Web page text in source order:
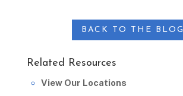
BACK TO THE BLOG
Related Resources
View Our Locations